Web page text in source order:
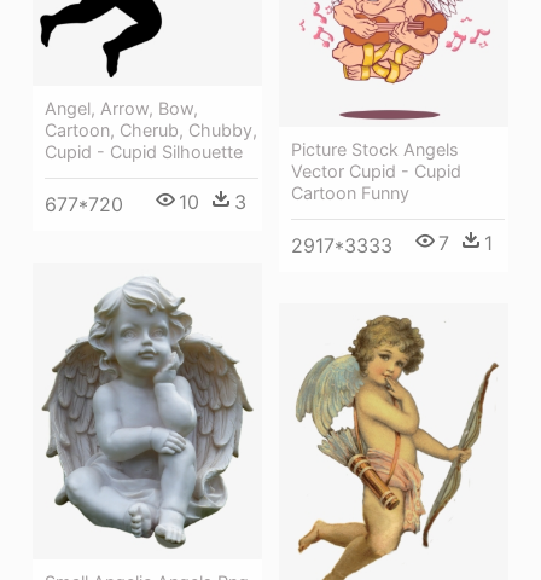
Angel, Arrow, Bow,
Cartoon, Cherub, Chubby,
Cupid - Cupid Silhouette
677*720 10 3
Picture Stock Angels
Vector Cupid - Cupid
Cartoon Funny
2917*3333 7 1